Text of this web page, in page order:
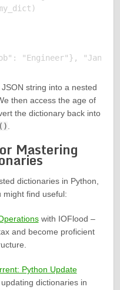
string into a nested
then access the age of
the dictionary back into
.
Mastering
dictionaries in Python,
might find useful:
with IOFlood –
and become proficient
Python Update
dictionaries in